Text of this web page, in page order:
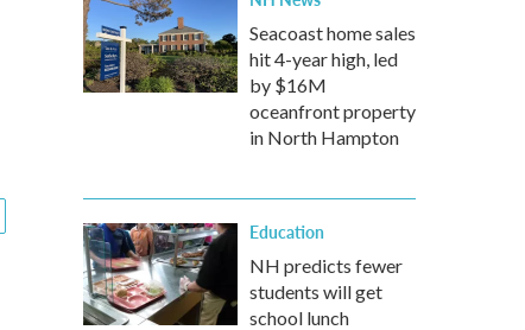
Seacoast home sales
hit 4-year high, led
by $16M
oceanfront property
in North Hampton
Education
NH predicts fewer
students will get
school lunch